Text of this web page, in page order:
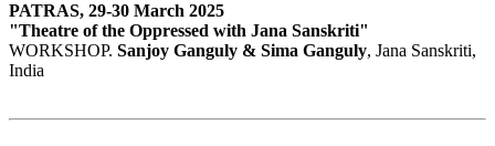
PATRAS, 29-30 March 2025
"Theatre of the Oppressed with Jana Sanskriti"
WORKSHOP. Sanjoy Ganguly & Sima Ganguly, Jana Sanskriti,
India